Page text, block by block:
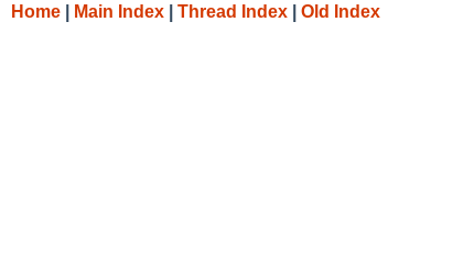
Home
Main Index Thread Index Old Index